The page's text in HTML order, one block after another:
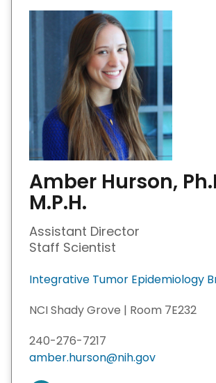
Amber Hurson,
M.P.H.
Assistant Director
Staff Scientist
Integrative Tumor Epidemiology
NCI Shady Grove | Room 7E232
240-276-7217
amber.hurson@nih.gov